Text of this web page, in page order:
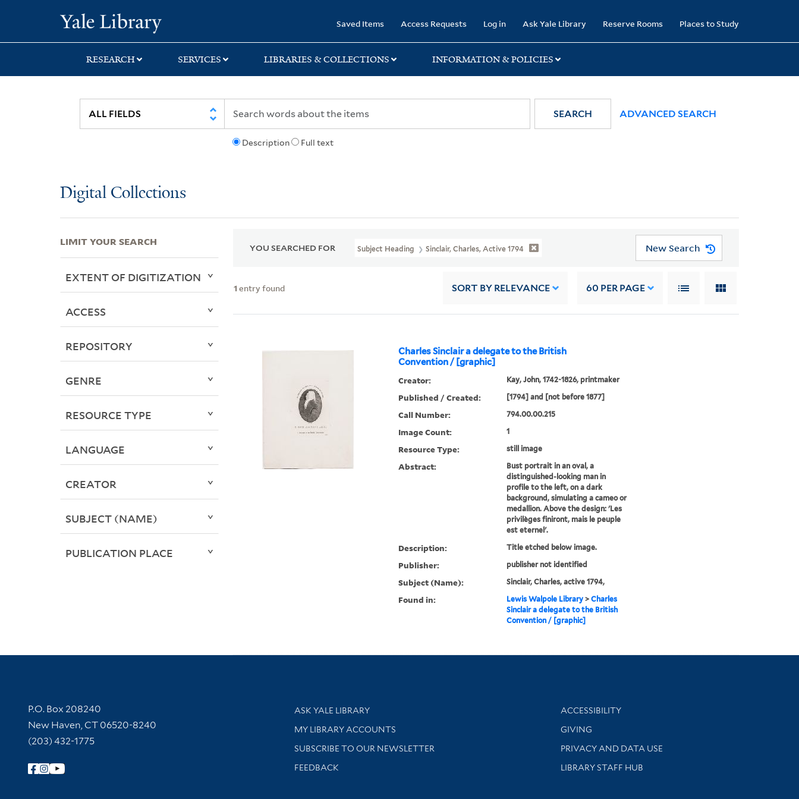
search
main
first
Saved Items Access Requests Log in Ask Yale Library Reserve Rooms Places to Study
RESEARCH SERVICES LIBRARIES & COLLECTIONS INFORMATION & POLICIES
Description Full text
SEARCH ADVANCED SEARCH
Digital Collections
YOU SEARCHED FOR Subject Heading Sinclair, Charles, Active 1794 New Search
1 entry found SORT BY RELEVANCE 60 PER PAGE
Charles Sinclair a delegate to the British
Convention / [graphic]
Creator: Kay, John, 1742-1826, printmaker
Published / Created: [1794] and [not before 1877]
Call Number: 794.00.00.215
Image Count: 1
Resource Type: still image
Abstract:
Bust portrait in an oval, a
distinguished-looking man in
profile to the left, on a dark
background, simulating a cameo or
medallion. Above the design: 'Les
privilèges finiront, mais le peuple
est eternel'.
Description: Title etched below image.
Publisher: publisher not identified
Subject (Name): Sinclair, Charles, active 1794,
Found in: Lewis Walpole Library> Charles
Sinclair a delegate to the British
Convention / [graphic]
LIMIT YOUR SEARCH
EXTENT OF DIGITIZATION
ACCESS
REPOSITORY
GENRE
RESOURCE TYPE
LANGUAGE
CREATOR
SUBJECT (NAME)
PUBLICATION PLACE
Contact Information
P.O. Box 208240
New Haven, CT 06520-8240
(203) 432-1775
Follow Yale Library
Library Services
ASK YALE LIBRARY
Get research help and support
MY LIBRARY ACCOUNTS
SUBSCRIBE TO OUR NEWSLETTER
Stay updated with library news and events
FEEDBACK
Library Information
ACCESSIBILITY
GIVING
PRIVACY AND DATA USE
LIBRARY STAFF HUB